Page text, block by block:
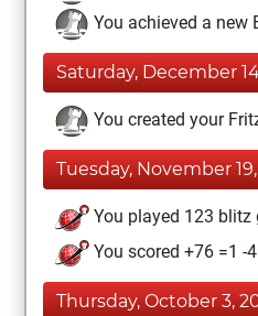
You achieved a new
Saturday, December
You created your
Tuesday, November
You played 123 blitz
You scored +76 =1 -
Thursday, October 3,